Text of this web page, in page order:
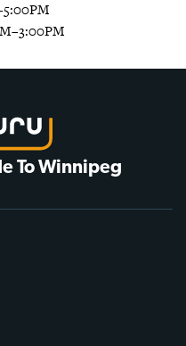
To Winnipeg